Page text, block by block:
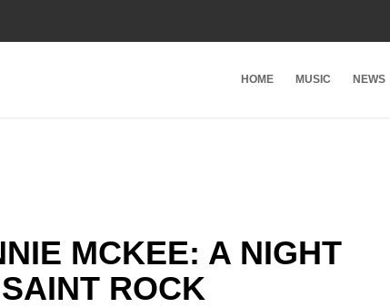
HOME MUSIC NEWS
MCKEE: A NIGHT
ROCK